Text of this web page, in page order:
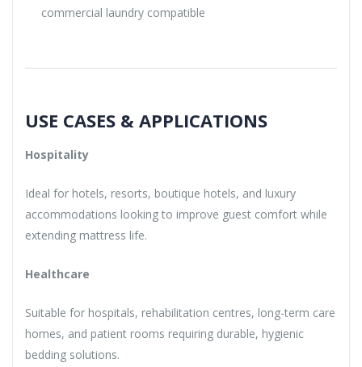
commercial laundry compatible
USE CASES & APPLICATIONS
Hospitality
Ideal for hotels, resorts, boutique hotels, and luxury
accommodations looking to improve guest comfort while
extending mattress life.
Healthcare
Suitable for hospitals, rehabilitation centres, long-term care
homes, and patient rooms requiring durable, hygienic
bedding solutions.